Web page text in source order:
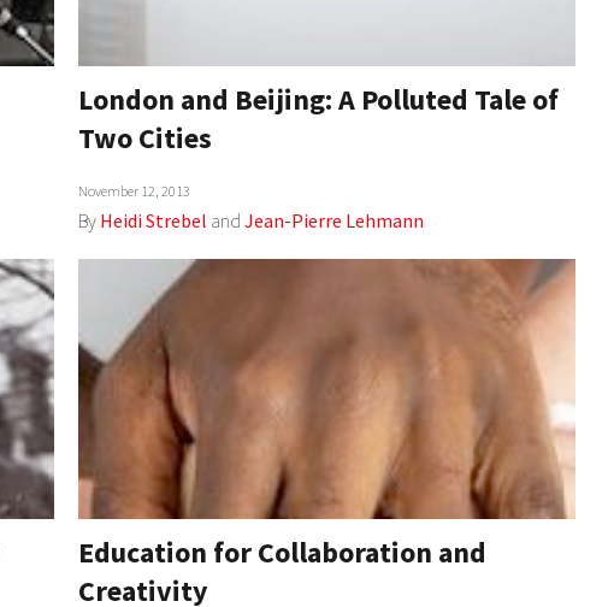
London and Beijing: A Polluted Tale of
Two Cities
November 12, 2013
By Heidi Strebel and Jean-Pierre Lehmann
Education for Collaboration and
Creativity